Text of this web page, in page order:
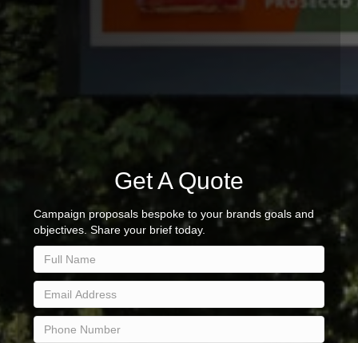
Get A Quote
Campaign proposals bespoke to your brands goals and
objectives. Share your brief today.